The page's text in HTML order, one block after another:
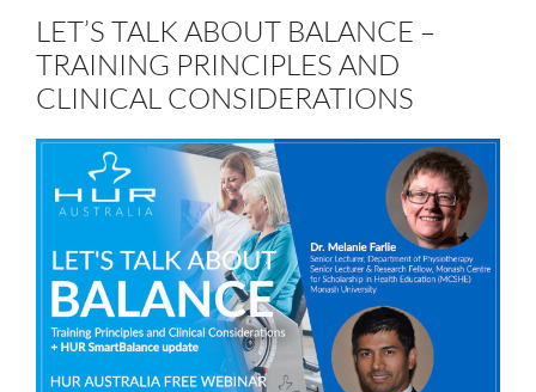
LET’S TALK ABOUT BALANCE –
TRAINING PRINCIPLES AND
CLINICAL CONSIDERATIONS